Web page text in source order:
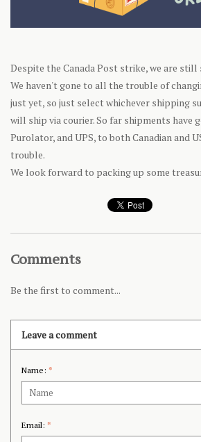
Despite the Canada Post strike, we are
We haven't gone to all the trouble of
just yet, so just select whichever shipping
will ship via courier. So far shipments have
Purolator, and UPS, to both Canadian and
trouble.
We look forward to packing up some
Comments
Be the first to comment...
Leave a comment
Name: *
Email: *